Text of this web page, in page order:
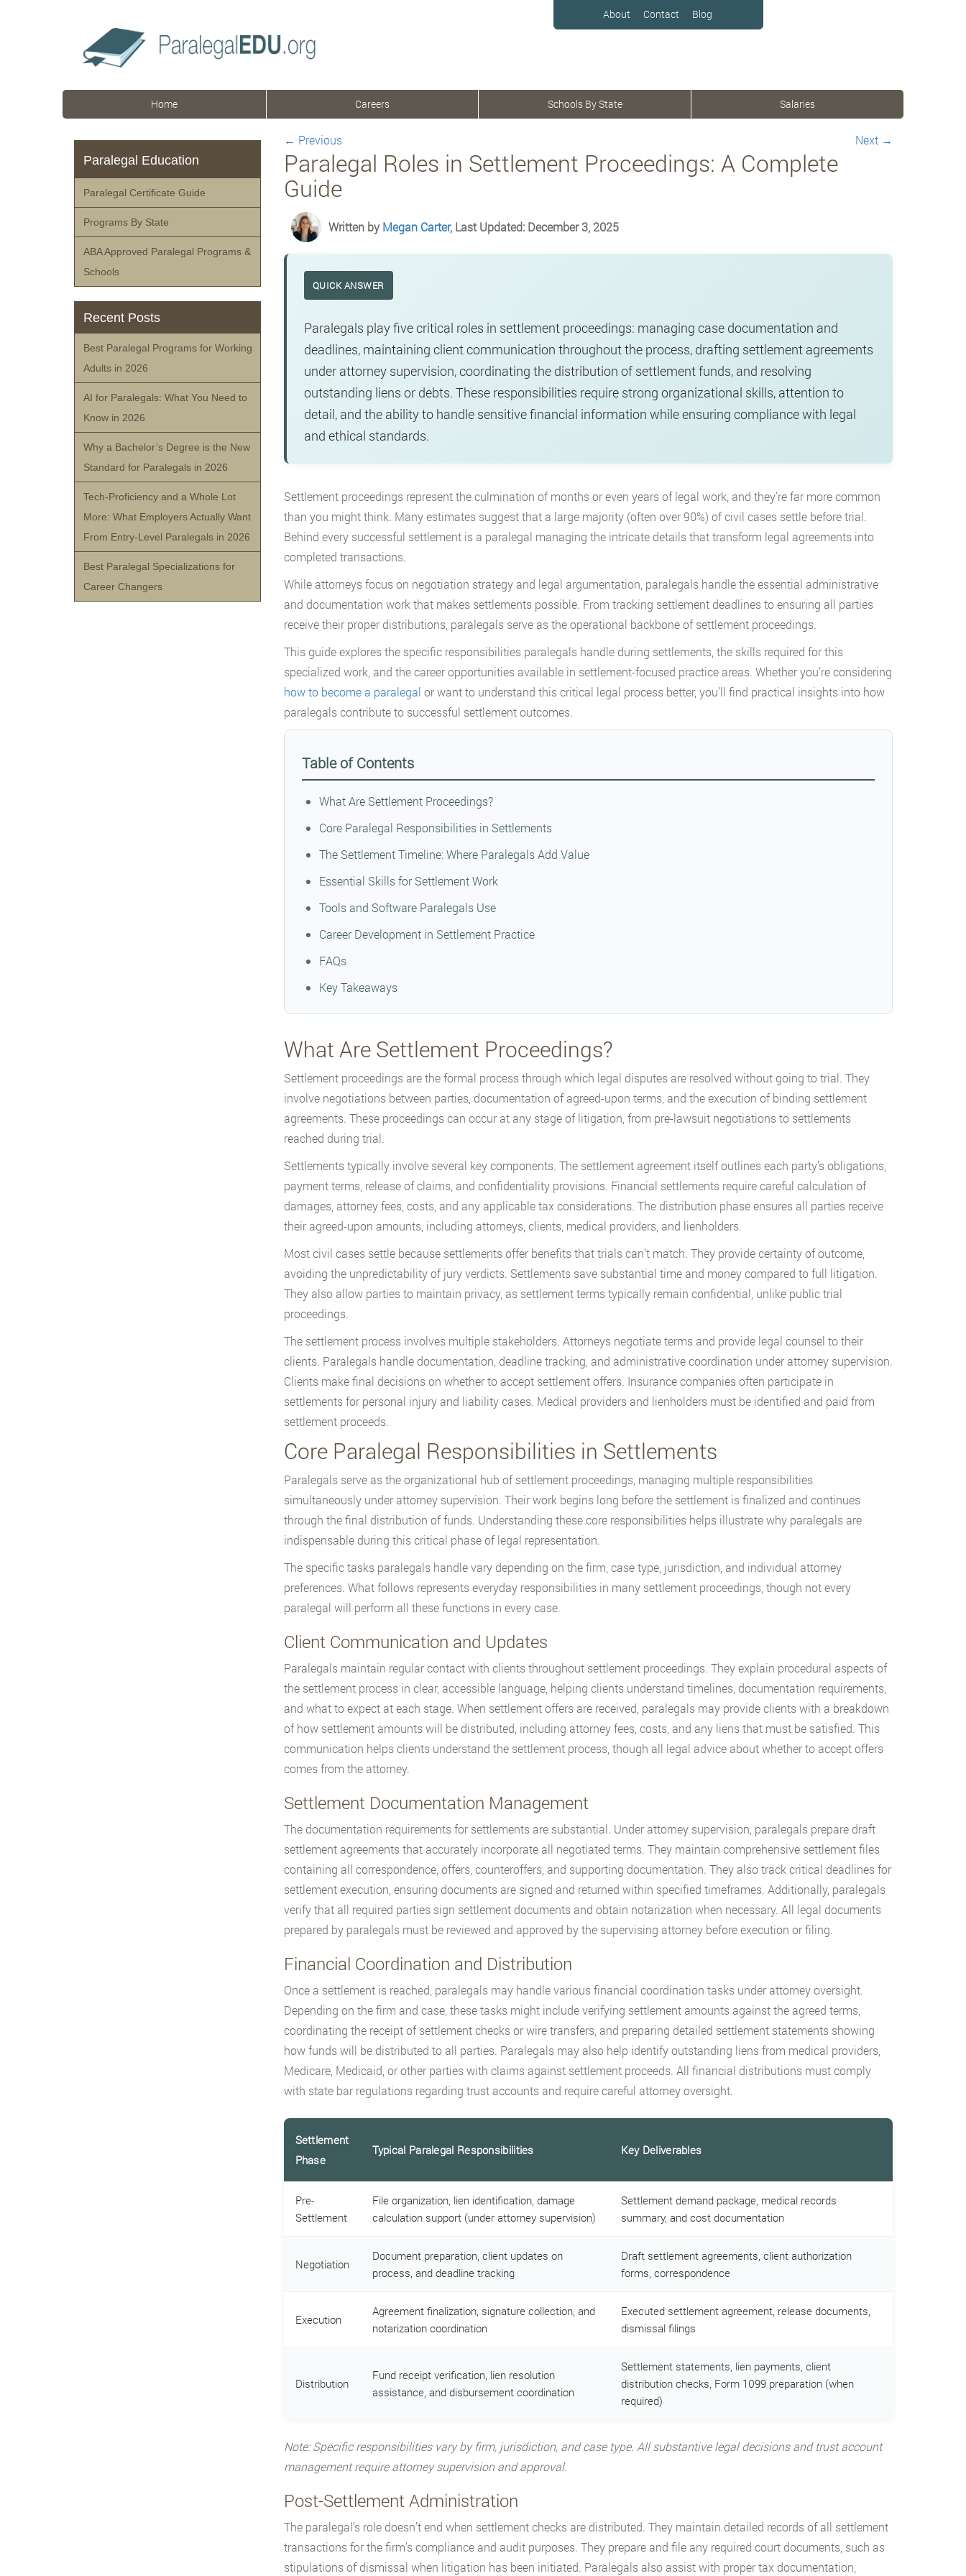
About Contact Blog
Home Careers Schools By State Salaries
← Previous Next →
Paralegal Roles in Settlement Proceedings: A Complete
Guide
Written byMegan Carter, Last Updated: December 3, 2025
QUICK ANSWER
Paralegals play five critical roles in settlement proceedings: managing case documentation and
deadlines, maintaining client communication throughout the process, drafting settlement agreements
under attorney supervision, coordinating the distribution of settlement funds, and resolving
outstanding liens or debts. These responsibilities require strong organizational skills, attention to
detail, and the ability to handle sensitive financial information while ensuring compliance with legal
and ethical standards.
Settlement proceedings represent the culmination of months or even years of legal work, and they’re far more common
than you might think. Many estimates suggest that a large majority (often over 90%) of civil cases settle before trial.
Behind every successful settlement is a paralegal managing the intricate details that transform legal agreements into
completed transactions.
While attorneys focus on negotiation strategy and legal argumentation, paralegals handle the essential administrative
and documentation work that makes settlements possible. From tracking settlement deadlines to ensuring all parties
receive their proper distributions, paralegals serve as the operational backbone of settlement proceedings.
This guide explores the specific responsibilities paralegals handle during settlements, the skills required for this
specialized work, and the career opportunities available in settlement-focused practice areas. Whether you’re considering
how to become a paralegal or want to understand this critical legal process better, you’ll find practical insights into how
paralegals contribute to successful settlement outcomes.
Table of Contents
What Are Settlement Proceedings?
Core Paralegal Responsibilities in Settlements
The Settlement Timeline: Where Paralegals Add Value
Essential Skills for Settlement Work
Tools and Software Paralegals Use
Career Development in Settlement Practice
FAQs
Key Takeaways
What Are Settlement Proceedings?
Settlement proceedings are the formal process through which legal disputes are resolved without going to trial. They
involve negotiations between parties, documentation of agreed-upon terms, and the execution of binding settlement
agreements. These proceedings can occur at any stage of litigation, from pre-lawsuit negotiations to settlements
reached during trial.
Settlements typically involve several key components. The settlement agreement itself outlines each party’s obligations,
payment terms, release of claims, and confidentiality provisions. Financial settlements require careful calculation of
damages, attorney fees, costs, and any applicable tax considerations. The distribution phase ensures all parties receive
their agreed-upon amounts, including attorneys, clients, medical providers, and lienholders.
Most civil cases settle because settlements offer benefits that trials can’t match. They provide certainty of outcome,
avoiding the unpredictability of jury verdicts. Settlements save substantial time and money compared to full litigation.
They also allow parties to maintain privacy, as settlement terms typically remain confidential, unlike public trial
proceedings.
The settlement process involves multiple stakeholders. Attorneys negotiate terms and provide legal counsel to their
clients. Paralegals handle documentation, deadline tracking, and administrative coordination under attorney supervision.
Clients make final decisions on whether to accept settlement offers. Insurance companies often participate in
settlements for personal injury and liability cases. Medical providers and lienholders must be identified and paid from
settlement proceeds.
Core Paralegal Responsibilities in Settlements
Paralegals serve as the organizational hub of settlement proceedings, managing multiple responsibilities
simultaneously under attorney supervision. Their work begins long before the settlement is finalized and continues
through the final distribution of funds. Understanding these core responsibilities helps illustrate why paralegals are
indispensable during this critical phase of legal representation.
The specific tasks paralegals handle vary depending on the firm, case type, jurisdiction, and individual attorney
preferences. What follows represents everyday responsibilities in many settlement proceedings, though not every
paralegal will perform all these functions in every case.
Client Communication and Updates
Paralegals maintain regular contact with clients throughout settlement proceedings. They explain procedural aspects of
the settlement process in clear, accessible language, helping clients understand timelines, documentation requirements,
and what to expect at each stage. When settlement offers are received, paralegals may provide clients with a breakdown
of how settlement amounts will be distributed, including attorney fees, costs, and any liens that must be satisfied. This
communication helps clients understand the settlement process, though all legal advice about whether to accept offers
comes from the attorney.
Settlement Documentation Management
The documentation requirements for settlements are substantial. Under attorney supervision, paralegals prepare draft
settlement agreements that accurately incorporate all negotiated terms. They maintain comprehensive settlement files
containing all correspondence, offers, counteroffers, and supporting documentation. They also track critical deadlines for
settlement execution, ensuring documents are signed and returned within specified timeframes. Additionally, paralegals
verify that all required parties sign settlement documents and obtain notarization when necessary. All legal documents
prepared by paralegals must be reviewed and approved by the supervising attorney before execution or filing.
Financial Coordination and Distribution
Once a settlement is reached, paralegals may handle various financial coordination tasks under attorney oversight.
Depending on the firm and case, these tasks might include verifying settlement amounts against the agreed terms,
coordinating the receipt of settlement checks or wire transfers, and preparing detailed settlement statements showing
how funds will be distributed to all parties. Paralegals may also help identify outstanding liens from medical providers,
Medicare, Medicaid, or other parties with claims against settlement proceeds. All financial distributions must comply
with state bar regulations regarding trust accounts and require careful attorney oversight.
Settlement
Phase
Typical Paralegal Responsibilities Key Deliverables
Pre-
Settlement
File organization, lien identification, damage
calculation support (under attorney supervision)
Settlement demand package, medical records
summary, and cost documentation
Negotiation
Document preparation, client updates on
process, and deadline tracking
Draft settlement agreements, client authorization
forms, correspondence
Execution
Agreement finalization, signature collection, and
notarization coordination
Executed settlement agreement, release documents,
dismissal filings
Distribution
Fund receipt verification, lien resolution
assistance, and disbursement coordination
Settlement statements, lien payments, client
distribution checks, Form 1099 preparation (when
required)
Note: Specific responsibilities vary by firm, jurisdiction, and case type. All substantive legal decisions and trust account
management require attorney supervision and approval.
Post-Settlement Administration
The paralegal’s role doesn’t end when settlement checks are distributed. They maintain detailed records of all settlement
transactions for the firm’s compliance and audit purposes. They prepare and file any required court documents, such as
stipulations of dismissal when litigation has been initiated. Paralegals also assist with proper tax documentation,
Paralegal Education
Paralegal Certificate Guide
Programs By State
ABA Approved Paralegal Programs &
Schools
Recent Posts
Best Paralegal Programs for Working
Adults in 2026
AI for Paralegals: What You Need to
Know in 2026
Why a Bachelor’s Degree is the New
Standard for Paralegals in 2026
Tech-Proficiency and a Whole Lot
More: What Employers Actually Want
From Entry-Level Paralegals in 2026
Best Paralegal Specializations for
Career Changers